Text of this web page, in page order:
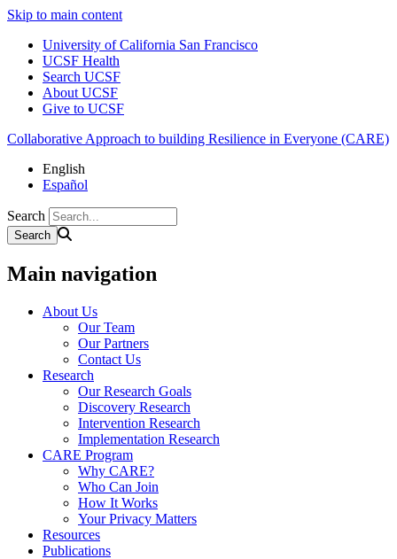
Skip to main content
University of California San Francisco
UCSF Health
Search UCSF
About UCSF
Give to UCSF
Collaborative Approach to building Resilience in Everyone (CARE)
English
Español
Search
Main navigation
About Us
Our Team
Our Partners
Contact Us
Research
Our Research Goals
Discovery Research
Intervention Research
Implementation Research
CARE Program
Why CARE?
Who Can Join
How It Works
Your Privacy Matters
Resources
Publications